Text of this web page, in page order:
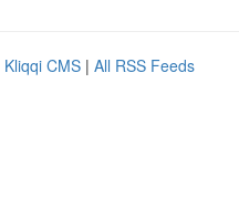
Kliqqi CMS | All RSS Feeds